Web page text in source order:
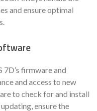
and ensure optimal
7D’s firmware and
and access to new
to check for and install
ensure the